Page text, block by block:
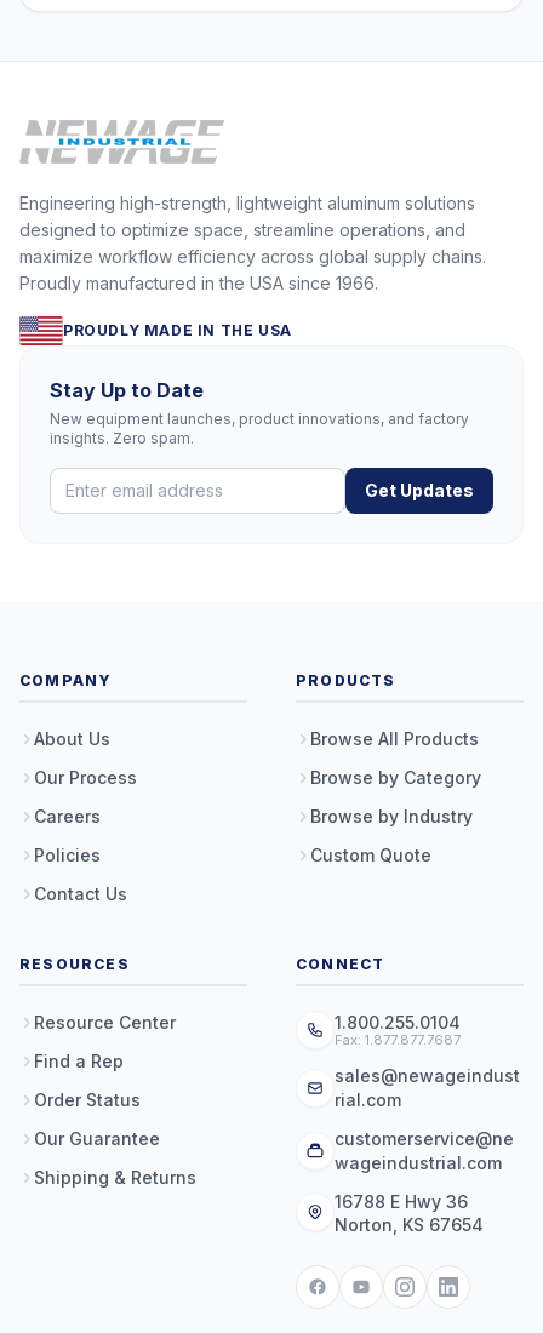
Engineering high-strength, lightweight aluminum solutions
designed to optimize space, streamline operations, and
maximize workflow efficiency across global supply chains.
Proudly manufactured in the USA since 1966.
PROUDLY MADE IN THE USA
Stay Up to Date
New equipment launches, product innovations, and factory
insights. Zero spam.
Get Updates
COMPANY
About Us
Our Process
Careers
Policies
Contact Us
PRODUCTS
Browse All Products
Browse by Category
Browse by Industry
Custom Quote
RESOURCES
Resource Center
Find a Rep
Order Status
Our Guarantee
Shipping & Returns
CONNECT
1.800.255.0104
Fax: 1.877.877.7687
sales@newageindust
rial.com
customerservice@ne
wageindustrial.com
16788 E Hwy 36
Norton, KS 67654